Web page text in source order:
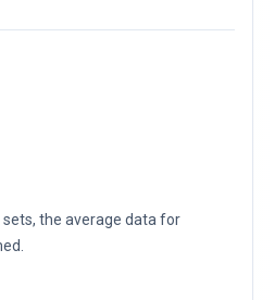
the average data for